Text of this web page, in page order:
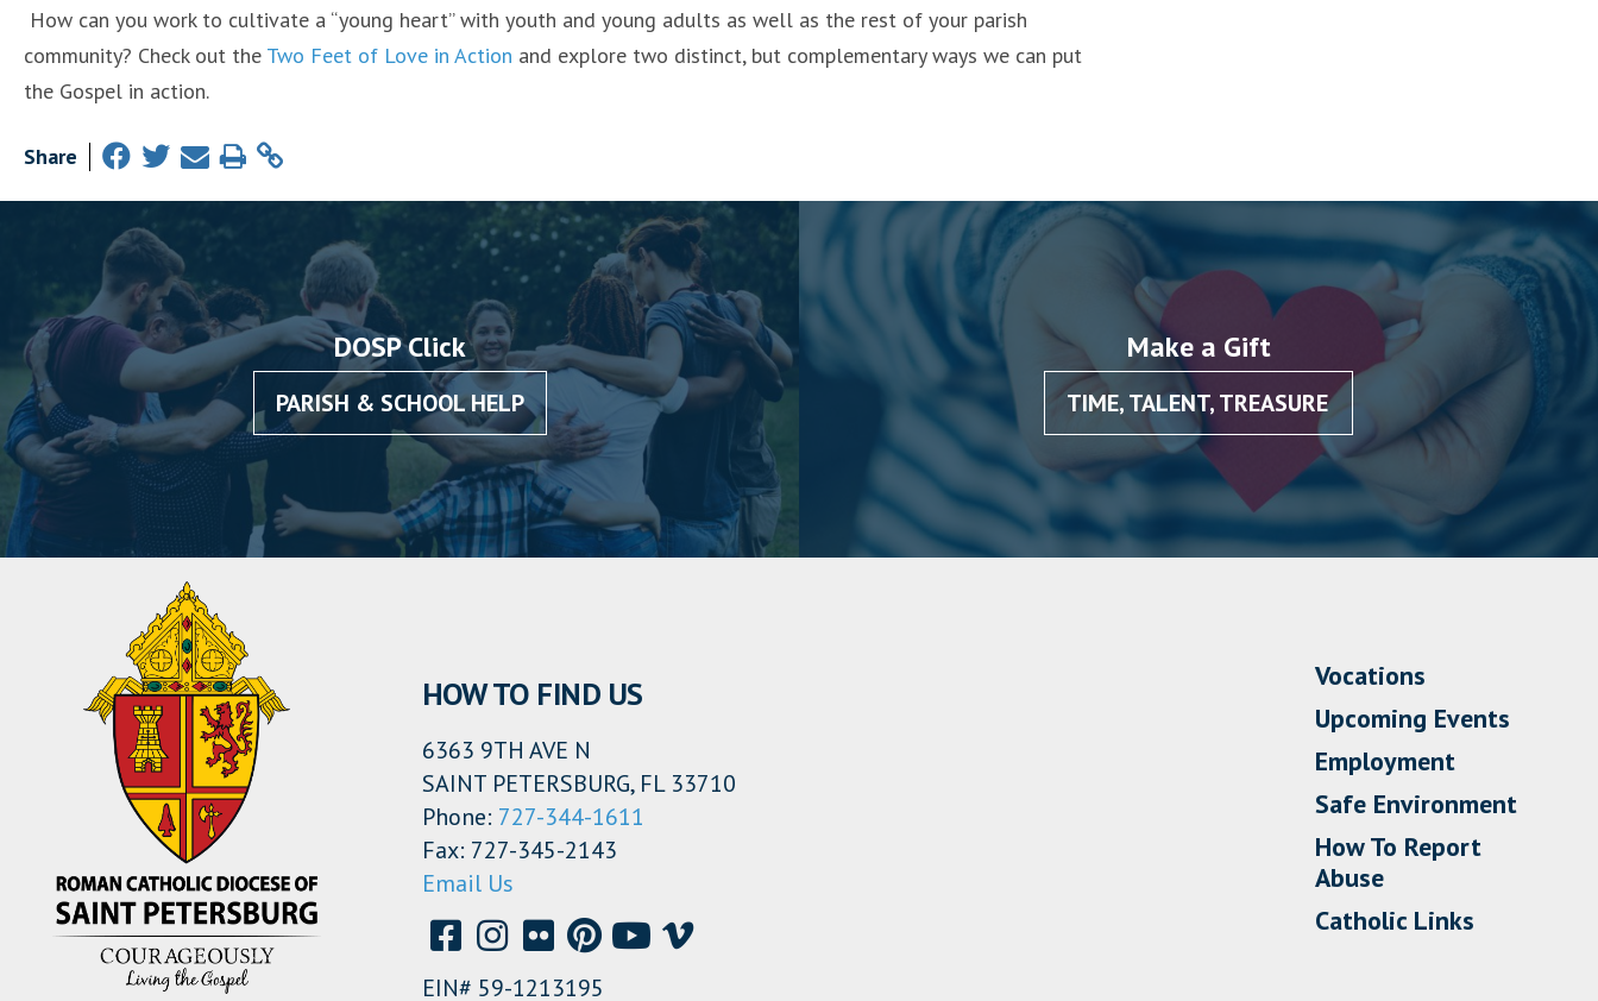
How can you work to cultivate a “young heart” with youth and young adults as well as the rest of your parish
community? Check out the Two Feet of Love in Action and explore two distinct, but complementary ways we can put
the Gospel in action.
Share
DOSP Click
PARISH & SCHOOL HELP
Make a Gift
TIME, TALENT, TREASURE
HOW TO FIND US
6363 9TH AVE N
SAINT PETERSBURG, FL 33710
Phone: 727-344-1611
Fax: 727-345-2143
Email Us
EIN# 59-1213195
Vocations
Upcoming Events
Employment
Safe Environment
How To Report
Abuse
Catholic Links